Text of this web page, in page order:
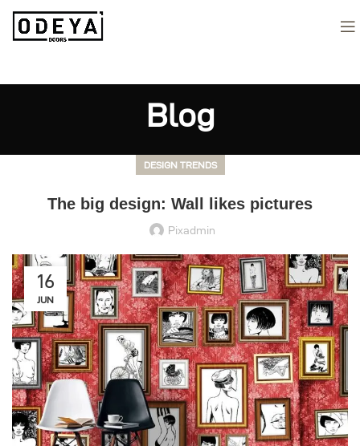
Blog
DESIGN TRENDS
The big design: Wall likes pictures
Pixadmin
16
JUN